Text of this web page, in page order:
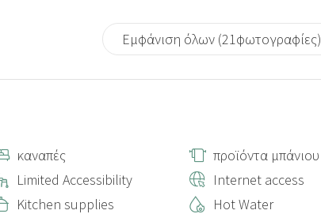
Εμφάνιση όλων (21φωτογραφίες)
καναπές
προϊόντα μπάνιου
Limited Accessibility
Internet access
Kitchen supplies Hot Water